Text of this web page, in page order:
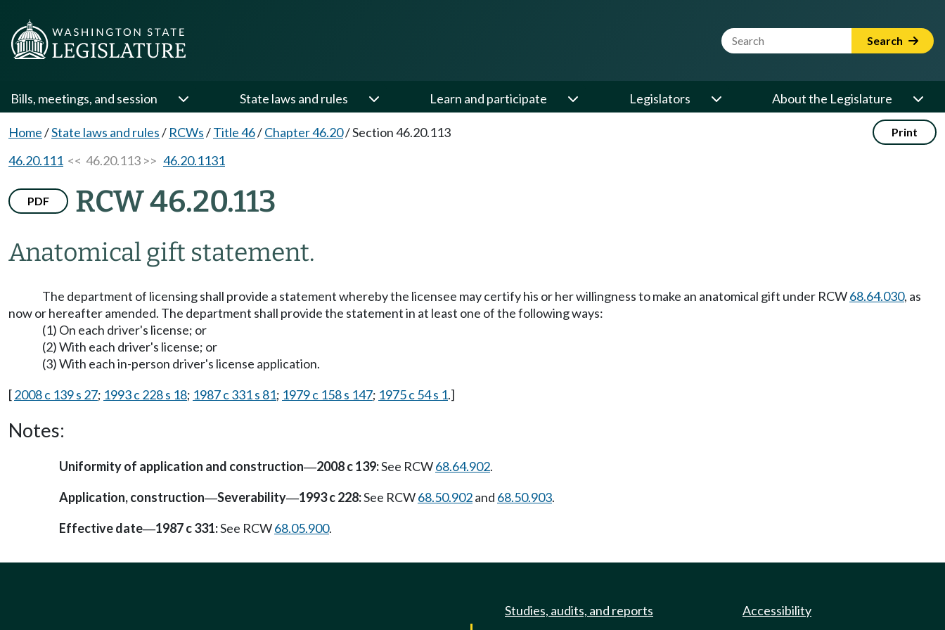
Website Search Term Search
Bills, meetings, and session State laws and rules Learn and participate Legislators About the Legislature
Home/State laws and rules/ RCWs/Title 46/Chapter 46.20/Section 46.20.113 Print
46.20.111 << 46.20.113 >> 46.20.1131
PDF RCW 46.20.113
Anatomical gift statement.
The department of licensing shall provide a statement whereby the licensee may certify his or her willingness to make an anatomical gift under RCW68.64.030, as
now or hereafter amended. The department shall provide the statement in at least one of the following ways:
(1) On each driver's license; or
(2) With each driver's license; or
(3) With each in-person driver's license application.
[2008 c 139 s 27; 1993 c 228 s 18; 1987 c 331 s 81; 1979 c 158 s 147; 1975 c 54 s 1.]
Notes:
Uniformity of application and construction—2008 c 139:See RCW68.64.902.
Application, construction—Severability—1993 c 228:See RCW68.50.902and 68.50.903.
Effective date—1987 c 331:See RCW68.05.900.
Studies, audits, and reports Accessibility